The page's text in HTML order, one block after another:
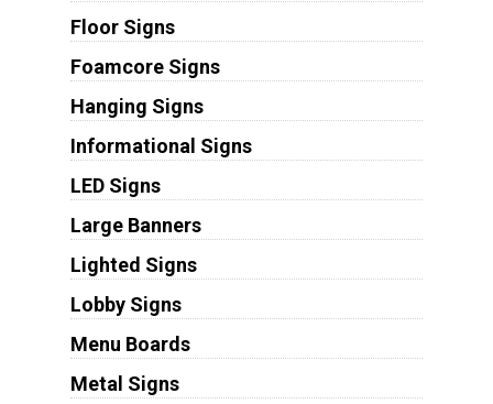
Floor Signs
Foamcore Signs
Hanging Signs
Informational Signs
LED Signs
Large Banners
Lighted Signs
Lobby Signs
Menu Boards
Metal Signs